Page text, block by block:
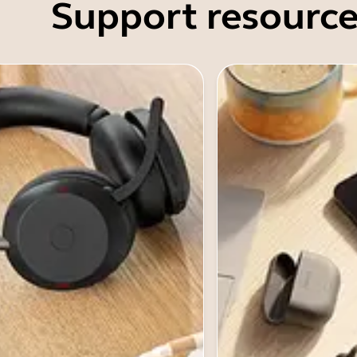
Support